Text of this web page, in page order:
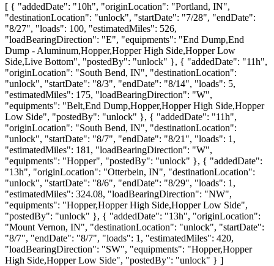
[ { "addedDate": "10h", "originLocation": "Portland, IN",
"destinationLocation": "unlock", "startDate": "7/28", "endDate":
"8/27", "loads": 100, "estimatedMiles": 526,
"loadBearingDirection": "E", "equipments": "End Dump,End
Dump - Aluminum,Hopper,Hopper High Side,Hopper Low
Side,Live Bottom", "postedBy": "unlock" }, { "addedDate": "11h",
"originLocation": "South Bend, IN", "destinationLocation":
"unlock", "startDate": "8/3", "endDate": "8/14", "loads": 5,
"estimatedMiles": 175, "loadBearingDirection": "W",
"equipments": "Belt,End Dump,Hopper,Hopper High Side,Hopper
Low Side", "postedBy": "unlock" }, { "addedDate": "11h",
"originLocation": "South Bend, IN", "destinationLocation":
"unlock", "startDate": "8/7", "endDate": "8/21", "loads": 1,
"estimatedMiles": 181, "loadBearingDirection": "W",
"equipments": "Hopper", "postedBy": "unlock" }, { "addedDate":
"13h", "originLocation": "Otterbein, IN", "destinationLocation":
"unlock", "startDate": "8/6", "endDate": "8/29", "loads": 1,
"estimatedMiles": 324.08, "loadBearingDirection": "NW",
"equipments": "Hopper,Hopper High Side,Hopper Low Side",
"postedBy": "unlock" }, { "addedDate": "13h", "originLocation":
"Mount Vernon, IN", "destinationLocation": "unlock", "startDate":
"8/7", "endDate": "8/7", "loads": 1, "estimatedMiles": 420,
"loadBearingDirection": "SW", "equipments": "Hopper,Hopper
High Side,Hopper Low Side", "postedBy": "unlock" } ]